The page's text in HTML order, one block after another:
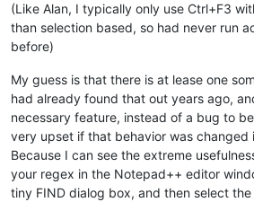
(Like Alan, I typically only use Ctrl+F3
than selection based, so had never run
before)
My guess is that there is at lease one
had already found that out years ago,
necessary feature, instead of a bug to
very upset if that behavior was changed
Because I can see the extreme
your regex in the Notepad++ editor
tiny FIND dialog box, and then select